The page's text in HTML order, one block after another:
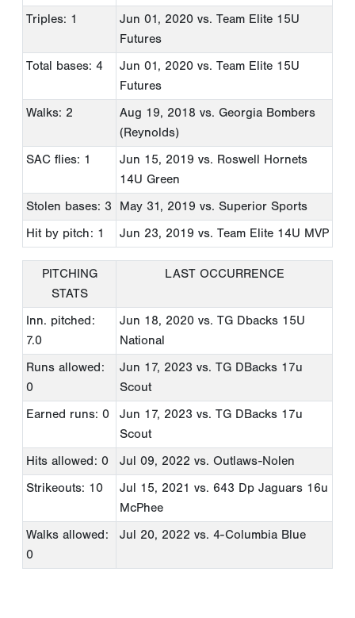
Triples: 1
Jun 01, 2020 vs. Team Elite 15U
Futures
Total bases: 4
Jun 01, 2020 vs. Team Elite 15U
Futures
Walks: 2
Aug 19, 2018 vs. Georgia Bombers
(Reynolds)
SAC flies: 1
Jun 15, 2019 vs. Roswell Hornets
14U Green
Stolen bases: 3
May 31, 2019 vs. Superior Sports
Hit by pitch: 1
Jun 23, 2019 vs. Team Elite 14U MVP
PITCHING
STATS
LAST OCCURRENCE
Inn. pitched:
7.0
Jun 18, 2020 vs. TG Dbacks 15U
National
Runs allowed:
0
Jun 17, 2023 vs. TG DBacks 17u
Scout
Earned runs: 0
Jun 17, 2023 vs. TG DBacks 17u
Scout
Hits allowed: 0
Jul 09, 2022 vs. Outlaws-Nolen
Strikeouts: 10
Jul 15, 2021 vs. 643 Dp Jaguars 16u
McPhee
Walks allowed:
0
Jul 20, 2022 vs. 4-Columbia Blue